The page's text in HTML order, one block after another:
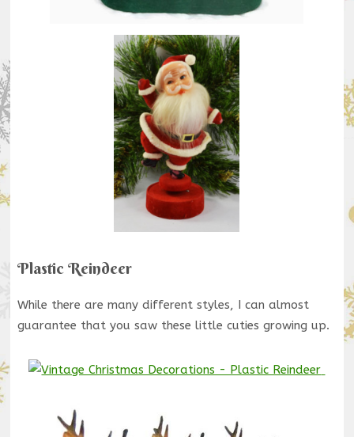
Plastic Reindeer
While there are many different styles, I can almost
guarantee that you saw these little cuties growing up.